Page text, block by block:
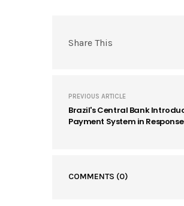
Share This
PREVIOUS ARTICLE
Brazil's Central Bank
Payment System in
COMMENTS (0)